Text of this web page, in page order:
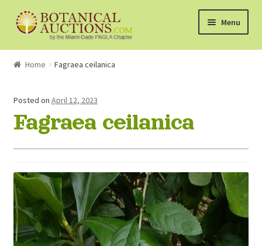
Skip
to
Skip
to
Menu
About Us
Shop
Currently Bidding On
How the Auctions Work
Home Fagraea ceilanica
Posted on April 12, 2023
Fagraea ceilanica